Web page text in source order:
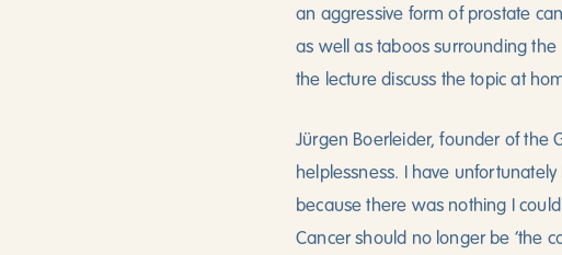
an aggressive form of prostate
as well as taboos surrounding
the lecture discuss the topic at
Jürgen Boerleider, founder of the
helplessness. I have
because there was nothing I
Cancer should no longer be ‘the